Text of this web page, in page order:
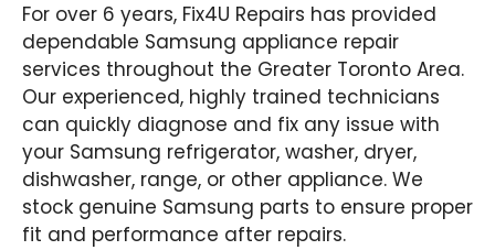
For over 6 years, Fix4U Repairs has provided
dependable Samsung appliance repair
services throughout the Greater Toronto Area.
Our experienced, highly trained technicians
can quickly diagnose and fix any issue with
your Samsung refrigerator, washer, dryer,
dishwasher, range, or other appliance. We
stock genuine Samsung parts to ensure proper
fit and performance after repairs.